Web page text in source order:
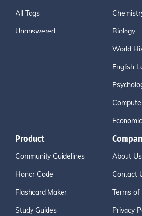
All Tags
Unanswered Biology
World
English
Product
Community Guidelines
Honor Code
Flashcard Maker
Study Guides
About Us
Contact
Terms of
Privacy